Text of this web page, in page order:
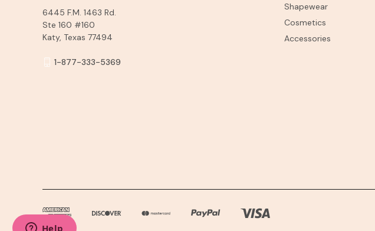
Shapewear
Cosmetics
Accessories
6445 F.M. 1463 Rd.
Ste 160 #160
Katy, Texas 77494
1-877-333-5369